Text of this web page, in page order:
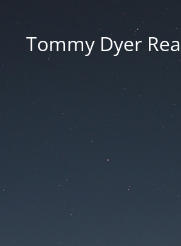
Tommy Dyer